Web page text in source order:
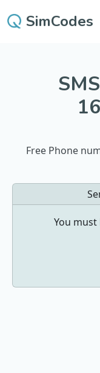
SimCodes
Free Phone
You